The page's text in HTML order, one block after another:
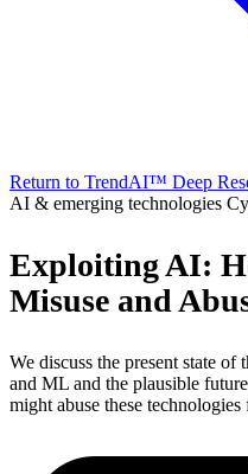
Return to TrendAI™ Deep
AI & emerging technologies
Exploiting AI:
Misuse and
We discuss the present state of
and ML and the plausible
might abuse these